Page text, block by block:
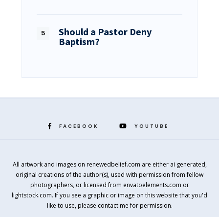
Should a Pastor Deny
Baptism?
FACEBOOK YOUTUBE
All artwork and images on renewedbelief.com are either ai generated,
original creations of the author(s), used with permission from fellow
photographers, or licensed from envatoelements.com or
lightstock.com. If you see a graphic or image on this website that you'd
like to use, please contact me for permission.